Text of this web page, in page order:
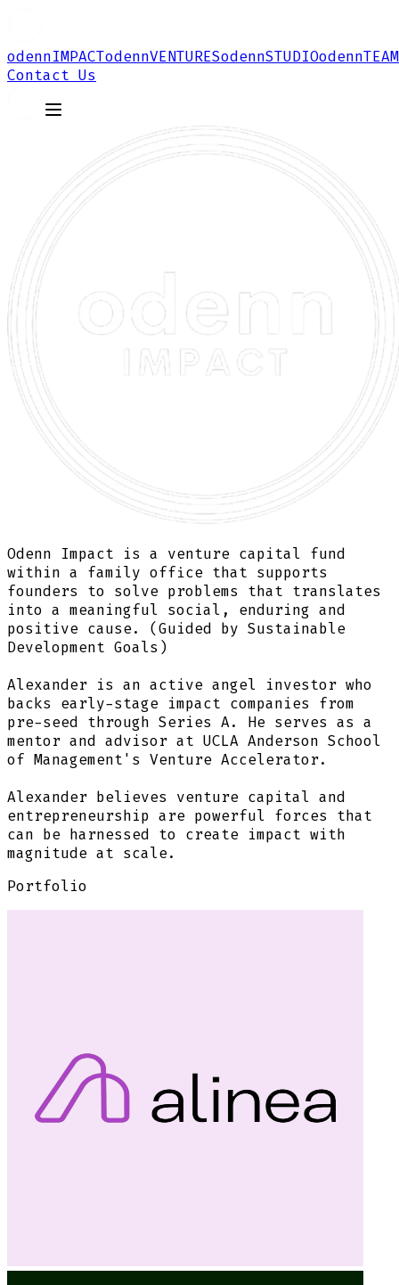
odennIMPACTodennVENTURESodennSTUDIOodennTEAM
Contact Us
Odenn Impact is a venture capital fund
within a family office that supports
founders to solve problems that translates
into a meaningful social, enduring and
positive cause. (Guided by Sustainable
Development Goals)
Alexander is an active angel investor who
backs early-stage impact companies from
pre-seed through Series A. He serves as a
mentor and advisor at UCLA Anderson School
of Management's Venture Accelerator.
Alexander believes venture capital and
entrepreneurship are powerful forces that
can be harnessed to create impact with
magnitude at scale.
Portfolio